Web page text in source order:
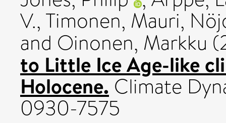
V., Timonen, Mauri,
and Oinonen, Markku
to Little Ice Age-like
Holocene. Climate
0930-7575